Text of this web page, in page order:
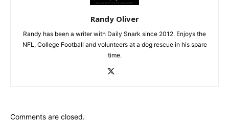
Randy Oliver
Randy has been a writer with Daily Snark since 2012. Enjoys the
NFL, College Football and volunteers at a dog rescue in his spare
time.
Comments are closed.